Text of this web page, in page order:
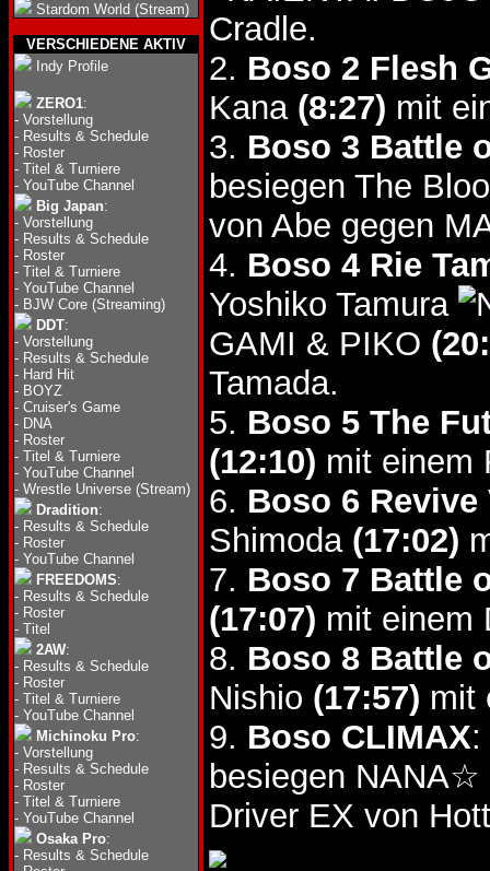
Stardom World (Stream)
VERSCHIEDENE AKTIV
Indy Profile
ZERO1:
- Vorstellung
- Results & Schedule
- Roster
- Titel & Turniere
- YouTube Channel
Big Japan:
- Vorstellung
- Results & Schedule
- Roster
- Titel & Turniere
- YouTube Channel
- BJW Core (Streaming)
DDT:
- Vorstellung
- Results & Schedule
- Hard Hit
- BOYZ
- Cruiser's Game
- DNA
- Roster
- Titel & Turniere
- YouTube Channel
- Wrestle Universe (Stream)
Dradition:
- Results & Schedule
- Roster
- YouTube Channel
FREEDOMS:
- Results & Schedule
- Roster
- Titel
2AW:
- Results & Schedule
- Roster
- Titel & Turniere
- YouTube Channel
Michinoku Pro:
- Vorstellung
- Results & Schedule
- Roster
- Titel & Turniere
- YouTube Channel
Osaka Pro:
- Results & Schedule
Cradle.
2. Boso 2 Flesh
Kana (8:27) mit
3. Boso 3 Battle
besiegen The
von Abe gegen
4. Boso 4 Rie
Yoshiko Tamura
GAMI & PIKO
Tamada.
5. Boso 5 The
(12:10) mit einem
6. Boso 6 Revive
Shimoda (17:02)
7. Boso 7 Battle
(17:07) mit einem
8. Boso 8 Battle
Nishio (17:57) mit
9. Boso CLIMAX:
besiegen NANA☆
Driver EX von